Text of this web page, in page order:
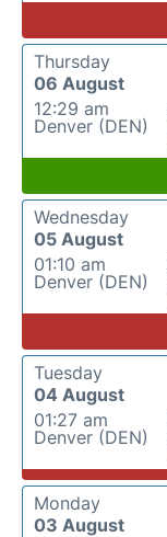
Thursday
06 August
12:29 am
Denver (DEN)
Wednesday
05 August
01:10 am
Denver (DEN)
Tuesday
04 August
01:27 am
Denver (DEN)
Monday
03 August